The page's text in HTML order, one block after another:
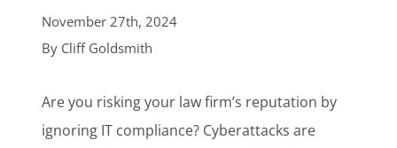
Careers
November 27th, 2024
By Cliff Goldsmith
Are you risking your law firm’s reputation by
ignoring IT compliance? Cyberattacks are